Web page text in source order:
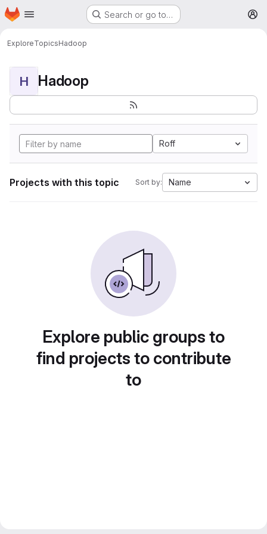
Skip to main content
Homepage Search or go to…
ExploreTopicsHadoop
H Hadoop
Roff
Projects with this topic Sort by: Name
Explore public groups to
find projects to contribute
to